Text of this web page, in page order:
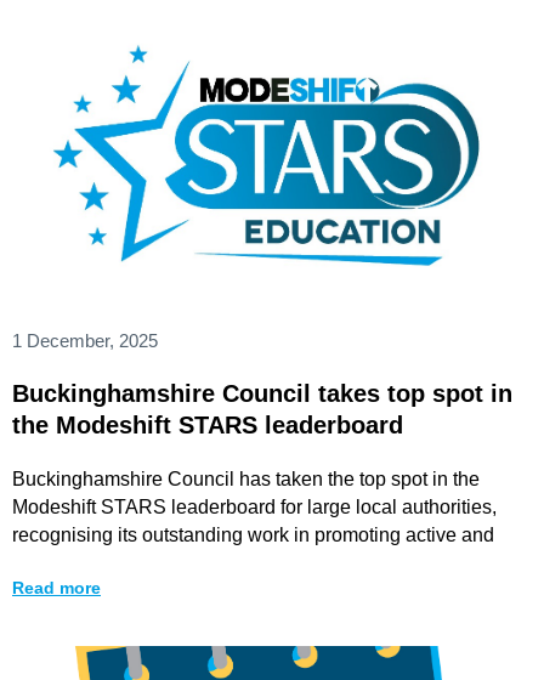
1 December, 2025
Buckinghamshire Council takes top spot in
the Modeshift STARS leaderboard
Buckinghamshire Council has taken the top spot in the
Modeshift STARS leaderboard for large local authorities,
recognising its outstanding work in promoting active and
Read more